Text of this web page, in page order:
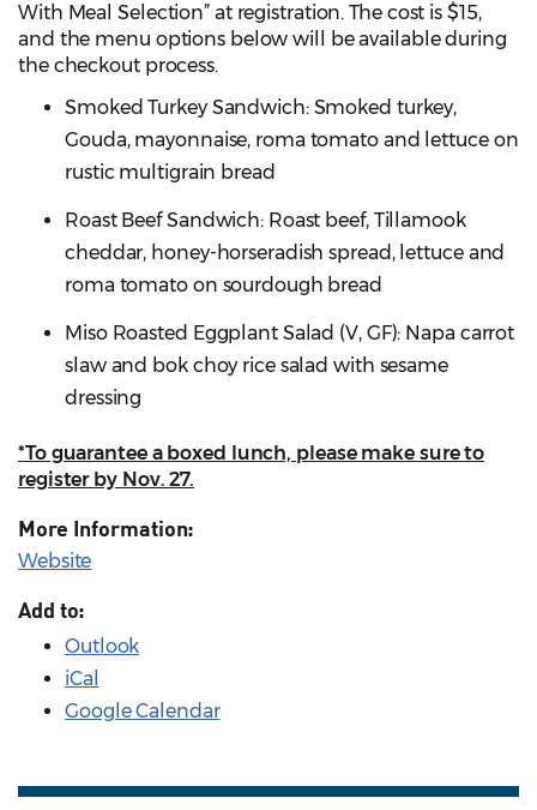
With Meal Selection” at registration. The cost is $15,
and the menu options below will be available during
the checkout process.
Smoked Turkey Sandwich: Smoked turkey,
Gouda, mayonnaise, roma tomato and lettuce on
rustic multigrain bread
Roast Beef Sandwich: Roast beef, Tillamook
cheddar, honey-horseradish spread, lettuce and
roma tomato on sourdough bread
Miso Roasted Eggplant Salad (V, GF): Napa carrot
slaw and bok choy rice salad with sesame
dressing
*To guarantee a boxed lunch, please make sure to
register by Nov. 27.
More Information:
Website
Add to:
Outlook
iCal
Google Calendar